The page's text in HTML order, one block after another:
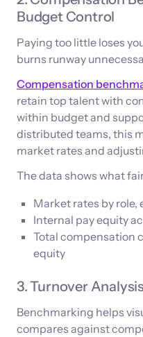
Budget Control
Paying too little loses
burns runway
Compensation
retain top talent with
within budget and
distributed teams, this
market rates and
The data shows what
Market rates by role,
Internal pay equity
Total compensation
equity
3. Turnover
Benchmarking helps
compares against